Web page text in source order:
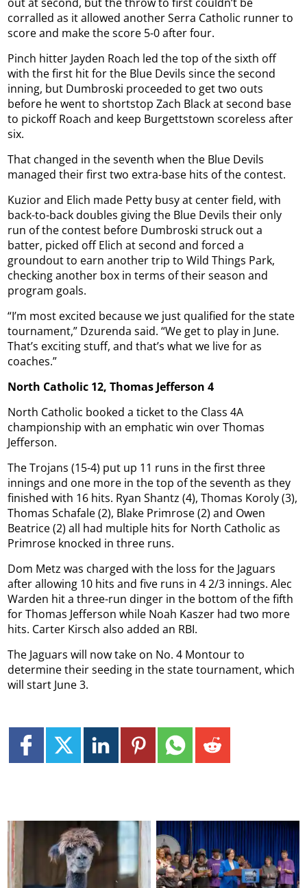
corralled as it allowed another Serra Catholic runner to
score and make the score 5-0 after four.
Pinch hitter Jayden Roach led the top of the sixth off
with the first hit for the Blue Devils since the second
inning, but Dumbroski proceeded to get two outs
before he went to shortstop Zach Black at second base
to pickoff Roach and keep Burgettstown scoreless after
six.
That changed in the seventh when the Blue Devils
managed their first two extra-base hits of the contest.
Kuzior and Elich made Petty busy at center field, with
back-to-back doubles giving the Blue Devils their only
run of the contest before Dumbroski struck out a
batter, picked off Elich at second and forced a
groundout to earn another trip to Wild Things Park,
checking another box in terms of their season and
program goals.
“I’m most excited because we just qualified for the state
tournament,” Dzurenda said. “We get to play in June.
That’s exciting stuff, and that’s what we live for as
coaches.”
North Catholic 12, Thomas Jefferson 4
North Catholic booked a ticket to the Class 4A
championship with an emphatic win over Thomas
Jefferson.
The Trojans (15-4) put up 11 runs in the first three
innings and one more in the top of the seventh as they
finished with 16 hits. Ryan Shantz (4), Thomas Koroly (3),
Thomas Schafale (2), Blake Primrose (2) and Owen
Beatrice (2) all had multiple hits for North Catholic as
Primrose knocked in three runs.
Dom Metz was charged with the loss for the Jaguars
after allowing 10 hits and five runs in 4 2/3 innings. Alec
Warden hit a three-run dinger in the bottom of the fifth
for Thomas Jefferson while Noah Kaszer had two more
hits. Carter Kirsch also added an RBI.
The Jaguars will now take on No. 4 Montour to
determine their seeding in the state tournament, which
will start June 3.